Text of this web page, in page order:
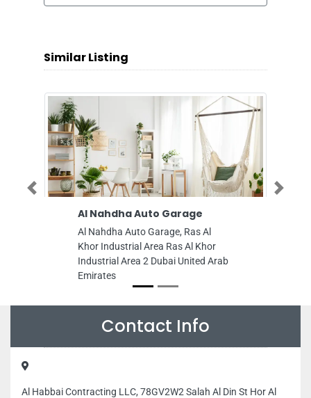
Similar Listing
Al Nahdha Auto Garage
Al Nahdha Auto Garage, Ras Al
Khor Industrial Area Ras Al Khor
Industrial Area 2 Dubai United Arab
Previous Next
Contact Info
Al Habbai Contracting LLC, 78GV2W2 Salah Al Din St Hor Al